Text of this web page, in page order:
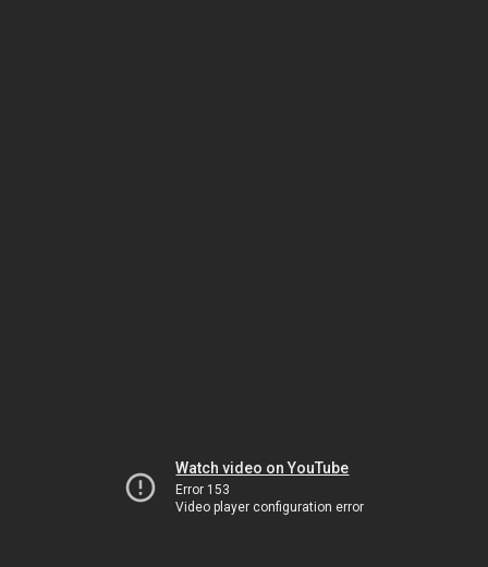
Watch video on YouTube
Error 153
Video player configuration error